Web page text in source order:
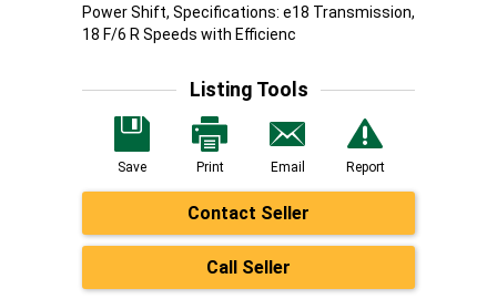
Power Shift, Specifications: e18 Transmission,
18 F/6 R Speeds with Efficienc
Listing Tools
Save Print Email Report
Contact Seller
Call Seller